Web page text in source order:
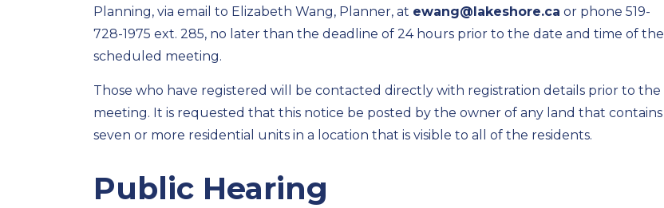
Planning, via email to Elizabeth Wang, Planner, at ewang@lakeshore.ca or phone 519-
728-1975 ext. 285, no later than the deadline of 24 hours prior to the date and time of the
scheduled meeting.
Those who have registered will be contacted directly with registration details prior to the
meeting. It is requested that this notice be posted by the owner of any land that contains
seven or more residential units in a location that is visible to all of the residents.
Public Hearing